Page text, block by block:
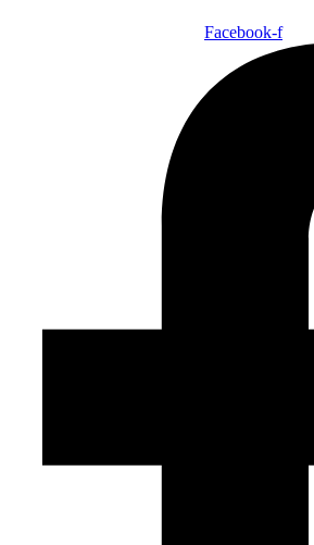
Facebook-f